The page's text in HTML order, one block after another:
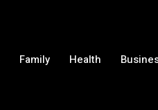
Family Health